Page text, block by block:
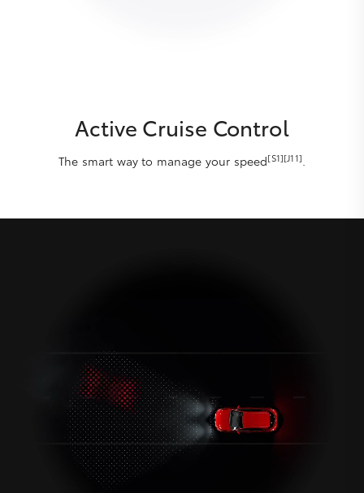
Active Cruise Control
The smart way to manage your speed[S1][J11].